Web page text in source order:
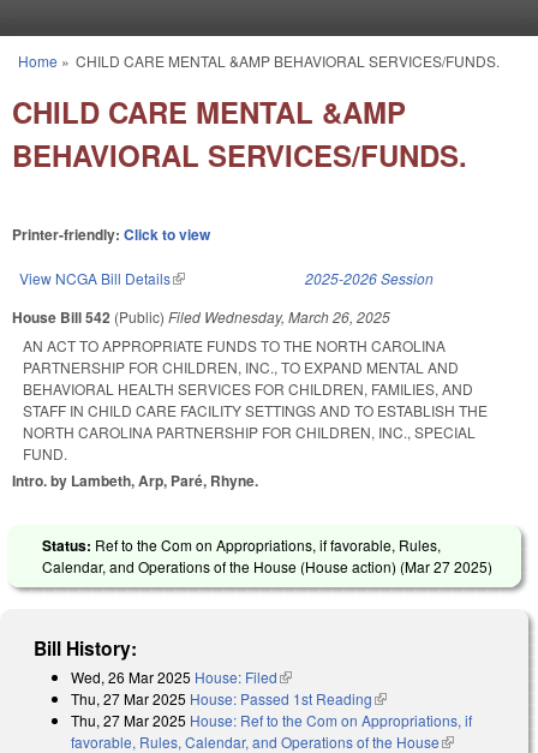
You are here
Home » CHILD CARE MENTAL &AMP BEHAVIORAL SERVICES/FUNDS.
CHILD CARE MENTAL &AMP
BEHAVIORAL SERVICES/FUNDS.
Printer-friendly: Click to view
View NCGA Bill Details(link is external) 2025-2026 Session
House Bill 542 (Public) Filed Wednesday, March 26, 2025
AN ACT TO APPROPRIATE FUNDS TO THE NORTH CAROLINA
PARTNERSHIP FOR CHILDREN, INC., TO EXPAND MENTAL AND
BEHAVIORAL HEALTH SERVICES FOR CHILDREN, FAMILIES, AND
STAFF IN CHILD CARE FACILITY SETTINGS AND TO ESTABLISH THE
NORTH CAROLINA PARTNERSHIP FOR CHILDREN, INC., SPECIAL
FUND.
Intro. by Lambeth, Arp, Paré, Rhyne.
Status: Ref to the Com on Appropriations, if favorable, Rules,
Calendar, and Operations of the House (House action) (Mar 27 2025)
Bill History:
Wed, 26 Mar 2025 House: Filed(link is external)
Thu, 27 Mar 2025 House: Passed 1st Reading(link is external)
Thu, 27 Mar 2025 House: Ref to the Com on Appropriations, if
favorable, Rules, Calendar, and Operations of the House(link is